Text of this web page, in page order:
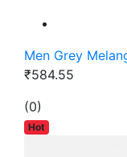
Men Grey
₹584.55
(0)
Hot